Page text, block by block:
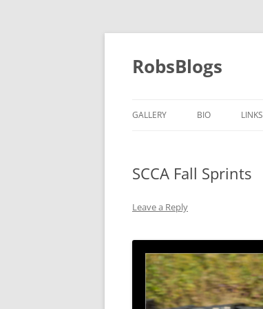
Skip
content
RobsBlogs
GALLERY BIO LINKS
SCCA Fall Sprints
Leave a Reply